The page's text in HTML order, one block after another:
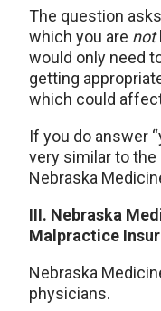
The question
which you are not
would only need
getting
which could
If you do answer
very similar to
Nebraska
III. Nebraska
Malpractice
Nebraska
physicians.